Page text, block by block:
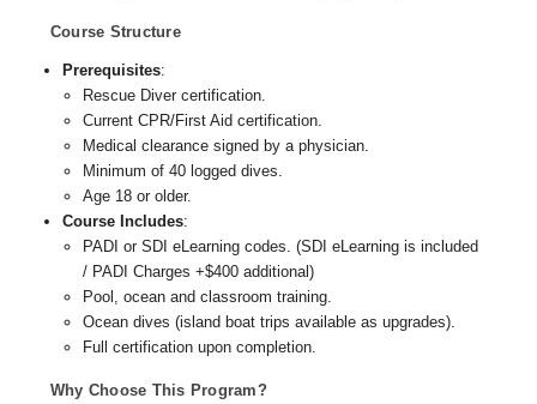
Course Structure
Prerequisites:
Rescue Diver certification.
Current CPR/First Aid certification.
Medical clearance signed by a physician.
Minimum of 40 logged dives.
Age 18 or older.
Course Includes:
PADI or SDI eLearning codes. (SDI eLearning is included
/ PADI Charges +$400 additional)
Pool, ocean and classroom training.
Ocean dives (island boat trips available as upgrades).
Full certification upon completion.
Why Choose This Program?